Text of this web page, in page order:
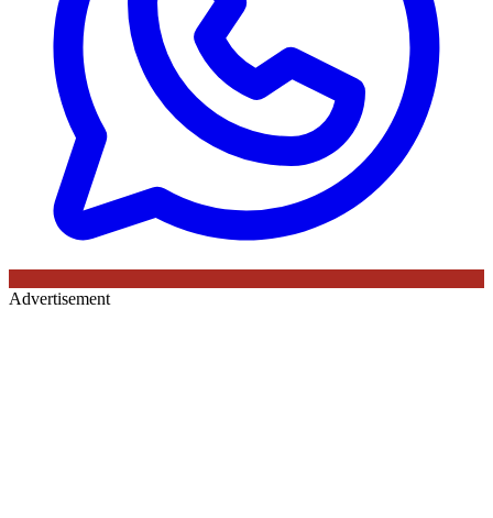
Advertisement